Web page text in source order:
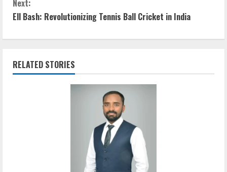
Next:
Ell Bash: Revolutionizing Tennis Ball Cricket in India
RELATED STORIES